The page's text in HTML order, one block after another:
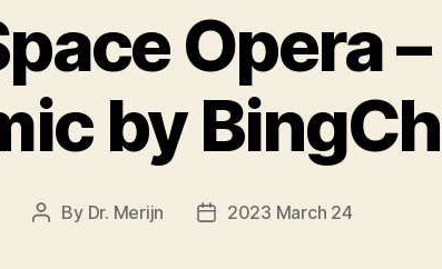
Opera
by
Post
By Dr. Merijn
Post2023 March 24